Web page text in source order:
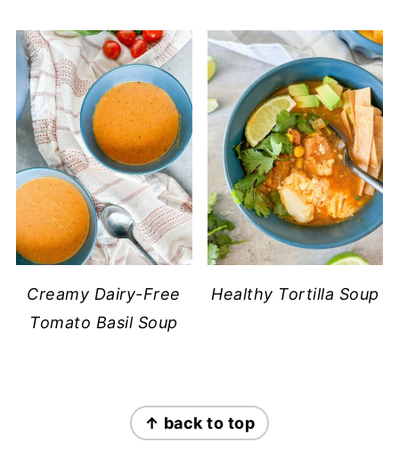
Creamy Dairy-Free
Tomato Basil Soup
Healthy Tortilla Soup
↑ back to top